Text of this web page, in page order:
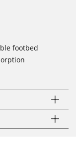
footbed